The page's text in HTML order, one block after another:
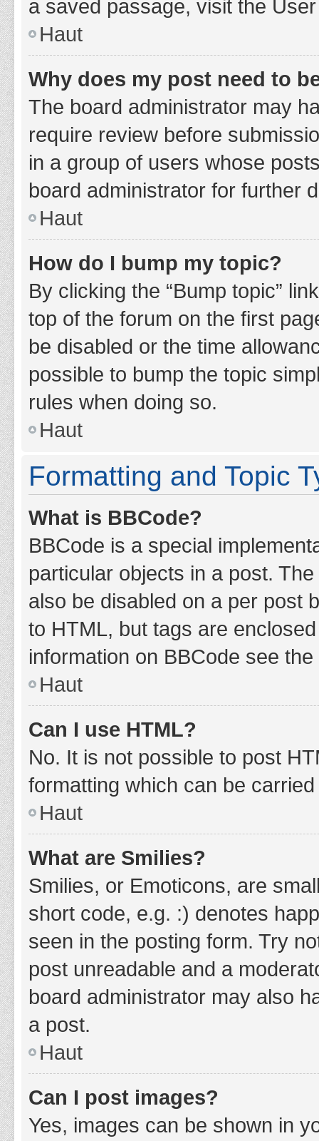
a saved passage, visit the
Haut
Why does my post need to
The board administrator may
require review before
in a group of users whose
board administrator for further
Haut
How do I bump my topic?
By clicking the “Bump topic”
top of the forum on the first
be disabled or the time
possible to bump the topic
rules when doing so.
Haut
Formatting and Topic
What is BBCode?
BBCode is a special
particular objects in a post.
also be disabled on a per post
to HTML, but tags are
information on BBCode see
Haut
Can I use HTML?
No. It is not possible to post
formatting which can be
Haut
What are Smilies?
Smilies, or Emoticons, are
short code, e.g. :) denotes
seen in the posting form. Try
post unreadable and a
board administrator may also
a post.
Haut
Can I post images?
Yes, images can be shown in